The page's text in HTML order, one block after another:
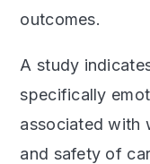
outcomes.
A study
specifically
associated with
and safety of